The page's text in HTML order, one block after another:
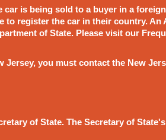
is being sold to a buyer in a
to register the car in their country. An
of State. Please visit our
you must contact the New
of State. The Secretary of